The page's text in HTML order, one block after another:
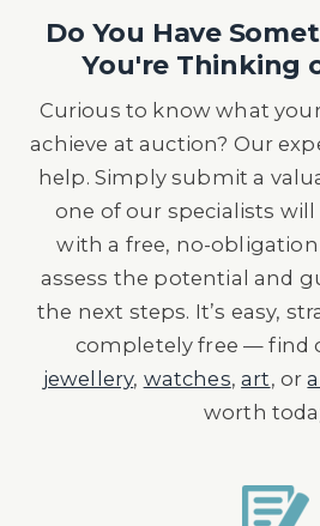
Do You Have
You're Thinking
Curious to know what
achieve at auction? Our
help. Simply submit a
one of our specialists
with a free, no-obligation
assess the potential and
the next steps. It’s easy,
completely free — find
jewellery, watches,art, or
worth